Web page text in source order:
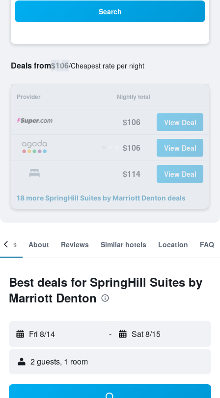
Search
Deals from$106/Cheapest rate per night
Provider Nightly total
$106 View Deal
$106 View Deal
$114 View Deal
18 more SpringHill Suites by Marriott Denton deals
About Reviews Similar hotels Location FAQ
Best deals for SpringHill Suites by
Marriott Denton
Fri 8/14 - Sat 8/15
2 guests, 1 room